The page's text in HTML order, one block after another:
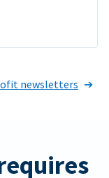
newsletters